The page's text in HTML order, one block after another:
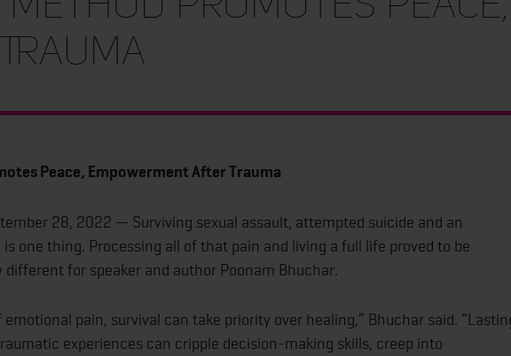
Peace, Empowerment After Trauma
28, 2022 — Surviving sexual assault, attempted suicide and an
one thing. Processing all of that pain and living a full life proved to be
for speaker and author Poonam Bhuchar.
emotional pain, survival can take priority over healing,” Bhuchar said.
experiences can cripple decision-making skills, creep into